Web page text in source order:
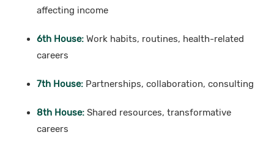
affecting income
6th House: Work habits, routines, health-related
careers
7th House: Partnerships, collaboration, consulting
8th House: Shared resources, transformative
careers